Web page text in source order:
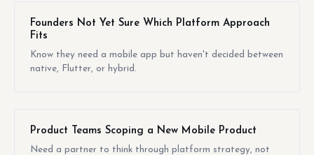
Founders Not Yet Sure Which Platform Approach
Fits
Know they need a mobile app but haven't decided between
native, Flutter, or hybrid.
Product Teams Scoping a New Mobile Product
Need a partner to think through platform strategy, not